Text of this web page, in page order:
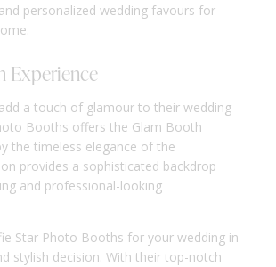
personalized wedding favours for
Experience
a touch of glamour to their wedding
Booths offers the Glam Booth
the timeless elegance of the
provides a sophisticated backdrop
and professional-looking
Star Photo Booths for your wedding in
stylish decision. With their top-notch